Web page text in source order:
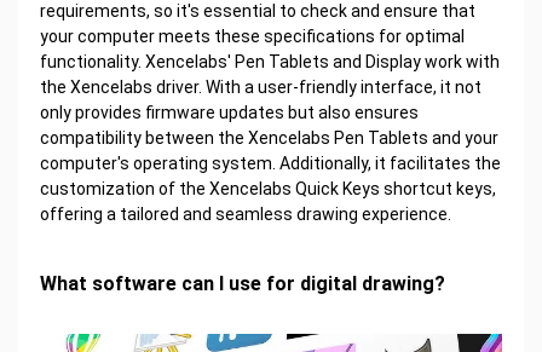
requirements, so it's essential to check and ensure that
your computer meets these specifications for optimal
functionality. Xencelabs' Pen Tablets and Display work with
the Xencelabs driver. With a user-friendly interface, it not
only provides firmware updates but also ensures
compatibility between the Xencelabs Pen Tablets and your
computer's operating system. Additionally, it facilitates the
customization of the Xencelabs Quick Keys shortcut keys,
offering a tailored and seamless drawing experience.
What software can I use for digital drawing?